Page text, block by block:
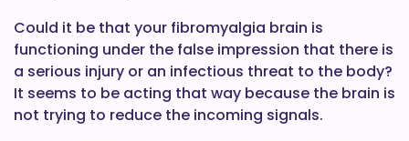
Could it be that your fibromyalgia brain is
functioning under the false impression that there is
a serious injury or an infectious threat to the body?
It seems to be acting that way because the brain is
not trying to reduce the incoming signals.